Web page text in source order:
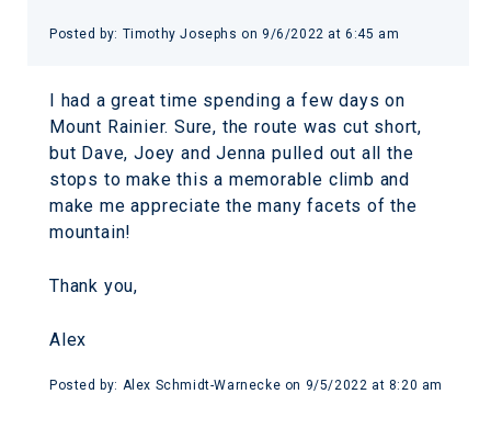
Posted by: Timothy Josephs on 9/6/2022 at 6:45 am
I had a great time spending a few days on
Mount Rainier. Sure, the route was cut short,
but Dave, Joey and Jenna pulled out all the
stops to make this a memorable climb and
make me appreciate the many facets of the
mountain!
Thank you,
Alex
Posted by: Alex Schmidt-Warnecke on 9/5/2022 at 8:20 am